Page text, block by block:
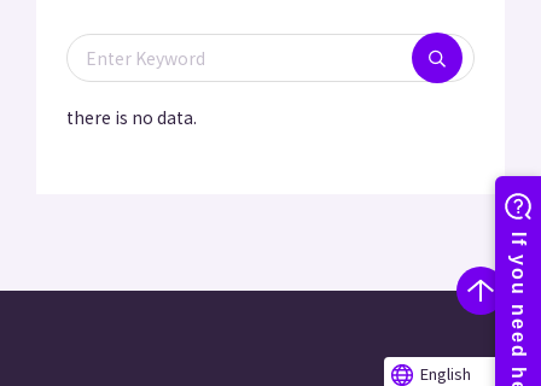
there is no data.
English